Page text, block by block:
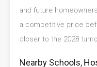
and future
a competitive price
closer to the 2028
Nearby Schools,